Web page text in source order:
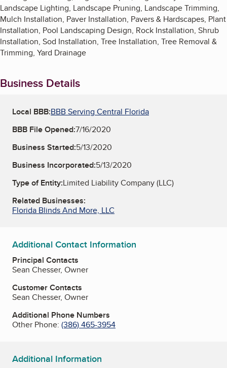
Landscape Lighting, Landscape Pruning, Landscape Trimming,
Mulch Installation, Paver Installation, Pavers & Hardscapes, Plant
Installation, Pool Landscaping Design, Rock Installation, Shrub
Installation, Sod Installation, Tree Installation, Tree Removal &
Trimming, Yard Drainage
Business Details
Local BBB:BBB Serving Central Florida
BBB File Opened:7/16/2020
Business Started:5/13/2020
Business Incorporated:5/13/2020
Type of Entity:Limited Liability Company (LLC)
Related Businesses:
Florida Blinds And More, LLC
Additional Contact Information
Principal Contacts
Sean Chesser, Owner
Customer Contacts
Sean Chesser, Owner
Additional Phone Numbers
Other Phone: (386) 465-3954
Additional Information